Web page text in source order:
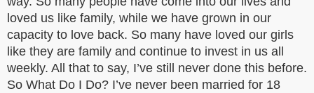
loved us like family, while we have grown in our
capacity to love back. So many have loved our girls
like they are family and continue to invest in us all
weekly. All that to say, I’ve still never done this before.
So What Do I Do? I’ve never been married for 18